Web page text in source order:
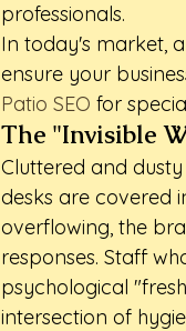
professionals.
In today's market,
ensure your
Patio SEO for
The "Invisible
Cluttered and
desks are covered
overflowing, the
responses. Staff
psychological
intersection of